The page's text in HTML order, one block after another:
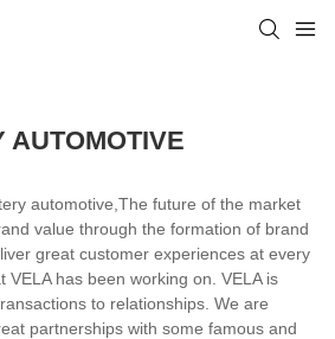
AUTOMOTIVE
automotive,The future of the market
value through the formation of brand
great customer experiences at every
VELA has been working on. VELA is
to relationships. We are
partnerships with some famous and